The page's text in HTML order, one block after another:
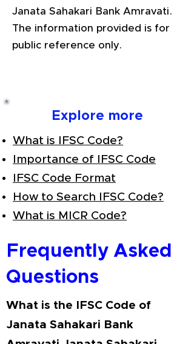
Janata Sahakari Bank Amravati.
The information provided is for
public reference only.
Explore more
What is IFSC Code?
Importance of IFSC Code
IFSC Code Format
How to Search IFSC Code?
What is MICR Code?
Frequently Asked
Questions
What is the IFSC Code of
Janata Sahakari Bank